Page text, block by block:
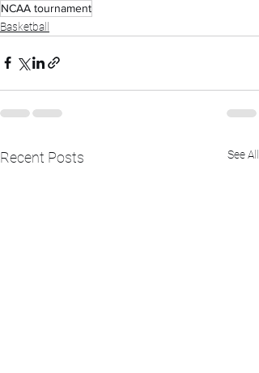
NCAA tournament
Basketball
Recent Posts See All